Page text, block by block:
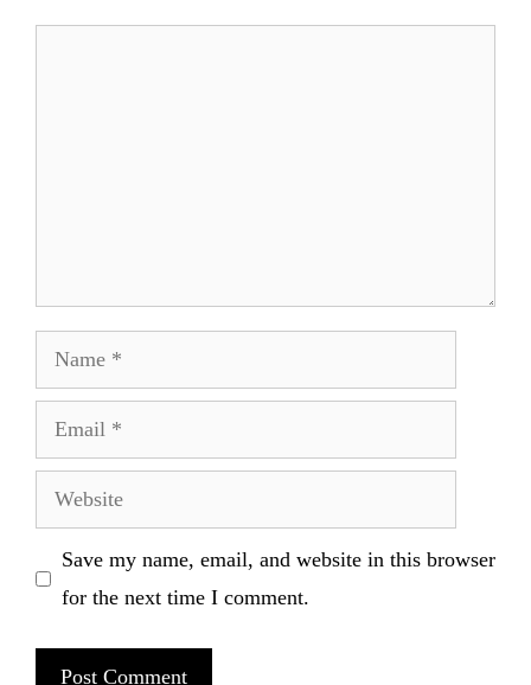
Name
Email
Website
Save my name, email, and website in this browser
for the next time I comment.